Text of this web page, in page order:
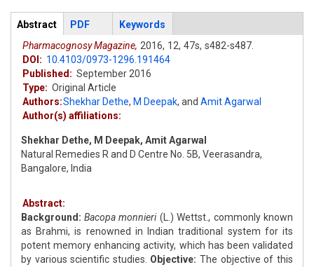
Articles
Abstract (active
tab)
PDF
Keywords
Pharmacognosy Magazine, 2016, 12, 47s, s482-s487.
DOI: 10.4103/0973-1296.191464
Published: September 2016
Type: Original Article
Authors:Shekhar Dethe, M Deepak, and Amit Agarwal
Author(s) affiliations:
Shekhar Dethe, M Deepak, Amit Agarwal
Natural Remedies R and D Centre No. 5B, Veerasandra,
Bangalore, India
Abstract:
Background: Bacopa monnieri(L.) Wettst., commonly known
as Brahmi, is renowned in Indian traditional system for its
potent memory enhancing activity, which has been validated
by various scientific studies. Objective: The objective of this